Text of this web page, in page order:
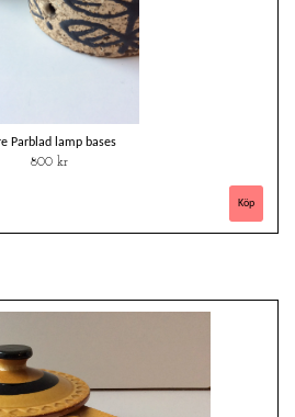
Parblad lamp bases
800 kr